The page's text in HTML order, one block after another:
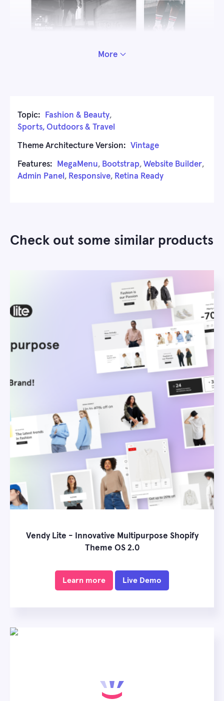
More
Topic: Fashion & Beauty,
Sports, Outdoors & Travel
Theme Architecture Version: Vintage
Features: MegaMenu, Bootstrap, Website Builder,
Admin Panel , Responsive, Retina Ready
Check out some similar products
Vendy Lite - Innovative Multipurpose Shopify
Theme OS 2.0
Learn more Live Demo